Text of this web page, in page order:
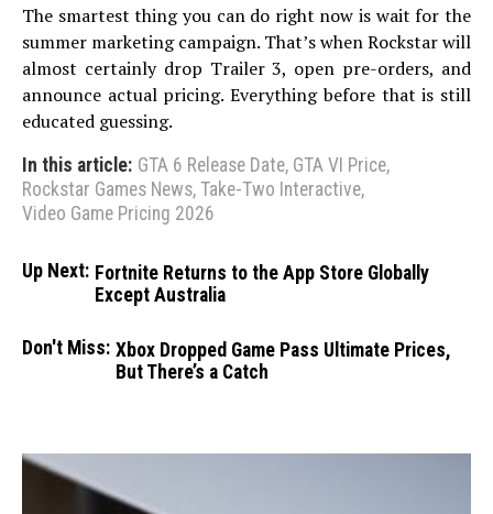
The smartest thing you can do right now is wait for the
summer marketing campaign. That’s when Rockstar will
almost certainly drop Trailer 3, open pre-orders, and
announce actual pricing. Everything before that is still
educated guessing.
In this article: GTA 6 Release Date, GTA VI Price,
Rockstar Games News, Take-Two Interactive,
Video Game Pricing 2026
Up Next: Fortnite Returns to the App Store Globally
Except Australia
Don't Miss: Xbox Dropped Game Pass Ultimate Prices,
But There’s a Catch